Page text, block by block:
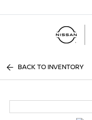
BACK TO INVENTORY